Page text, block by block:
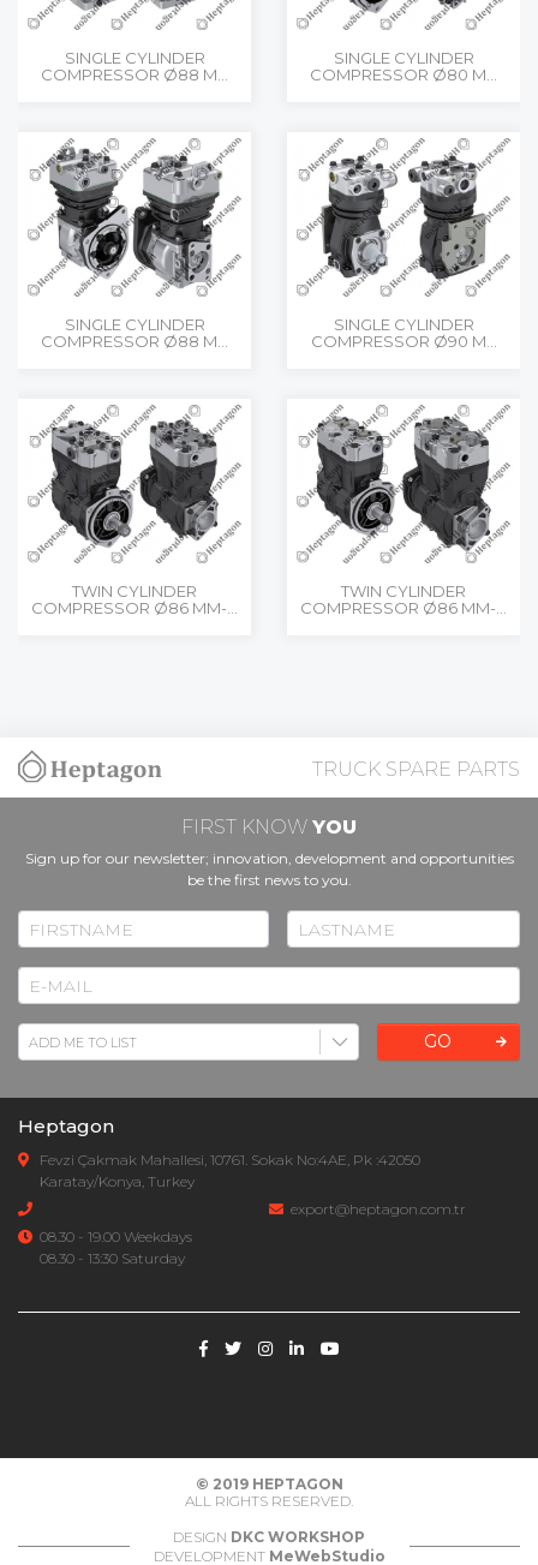
SINGLE CYLINDER
COMPRESSOR Ø88 M...
SINGLE CYLINDER
COMPRESSOR Ø80 M...
SINGLE CYLINDER
COMPRESSOR Ø88 M...
SINGLE CYLINDER
COMPRESSOR Ø90 M...
TWIN CYLINDER
COMPRESSOR Ø86 MM-...
TWIN CYLINDER
COMPRESSOR Ø86 MM-...
TRUCK SPARE PARTS
FIRST KNOW YOU
Sign up for our newsletter; innovation, development and opportunities
be the first news to you.
GO
Heptagon
Fevzi Çakmak Mahallesi, 10761. Sokak No:4AE, Pk :42050
Karatay/Konya, Turkey
export@heptagon.com.tr
08.30 - 19.00 Weekdays
08.30 - 13:30 Saturday
© 2019 HEPTAGON
ALL RIGHTS RESERVED.
DESIGN DKC WORKSHOP
DEVELOPMENT MeWebStudio